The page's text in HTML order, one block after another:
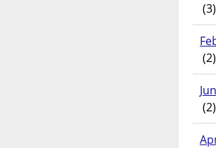
(3)
(2)
(2)